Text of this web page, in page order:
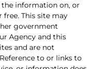
information on, or
This site may
government
Agency and this
and are not
to or links to